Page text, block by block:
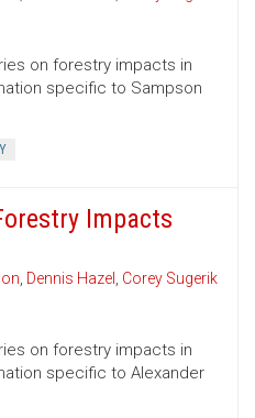
on forestry impacts in
specific to Sampson
Impacts
, Dennis Hazel , Corey Sugerik
on forestry impacts in
specific to Alexander